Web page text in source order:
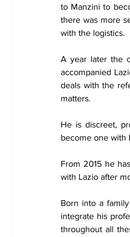
to Manzini to
there was more
with the logistics.
A year later the
accompanied
deals with the
matters.
He is discreet,
become one with
From 2015 he
with Lazio after
Born into a
integrate his
throughout all